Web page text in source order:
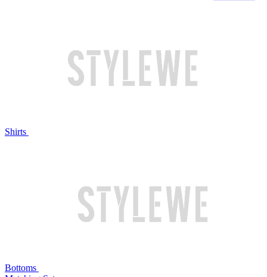
Shirts
Bottoms